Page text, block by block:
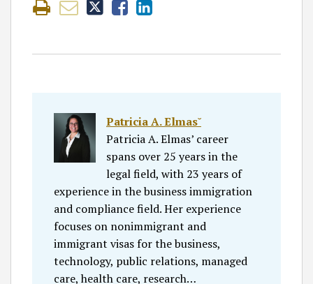
Patricia A. Elmas˘
Patricia A. Elmas’ career
spans over 25 years in the
legal field, with 23 years of
experience in the business immigration
and compliance field. Her experience
focuses on nonimmigrant and
immigrant visas for the business,
technology, public relations, managed
care, health care, research…